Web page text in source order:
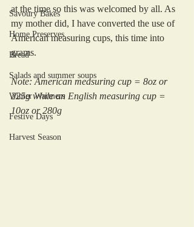
Savoury Bakes
Home Preserves
Bread
Salads and summer soups
Winter Warmers
Festive Days
Harvest Season
at the time so this was welcomed by all. As
my mother did, I have converted the use of
American measuring cups, this time into
grams.
Note: American measuring cup = 8oz or
225g while an English measuring cup =
10oz or 280g